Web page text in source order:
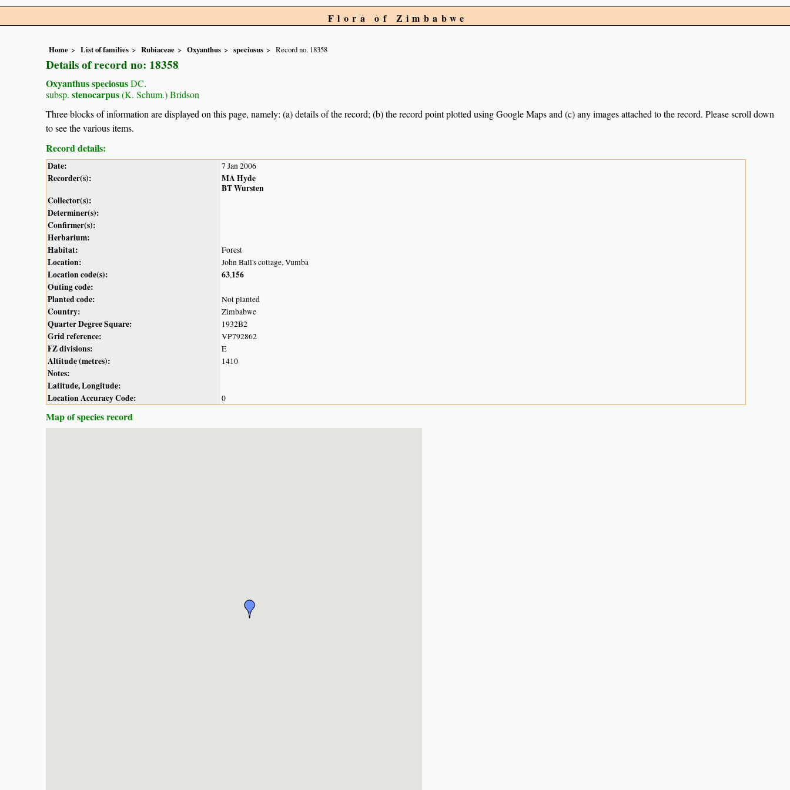
Flora of Zimbabwe
Home List of families Rubiaceae Oxyanthus speciosus Record no. 18358
Details of record no: 18358
Oxyanthus speciosusDC.
subsp. stenocarpus(K. Schum.) Bridson
Three blocks of information are displayed on this page, namely: (a) details of the record; (b) the record point plotted using Google Maps and (c) any images attached to the record. Please scroll down
to see the various items.
Record details:
Date: 7 Jan 2006
Recorder(s):
MA Hyde
BT Wursten
Collector(s):
Determiner(s):
Confirmer(s):
Herbarium:
Habitat:
Forest
Location: John Ball's cottage, Vumba
Location code(s): 63,156
Outing code:
Planted code:
Not planted
Country: Zimbabwe
Quarter Degree Square: 1932B2
Grid reference: VP792862
FZ divisions: E
Altitude (metres): 1410
Notes:
Latitude, Longitude:
Location Accuracy Code:
0
Map of species record